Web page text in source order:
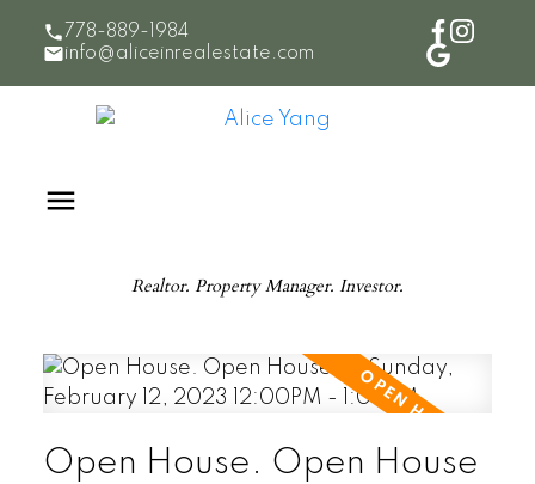
778-889-1984
info@aliceinrealestate.com
Realtor. Property Manager. Investor.
Open House. Open House